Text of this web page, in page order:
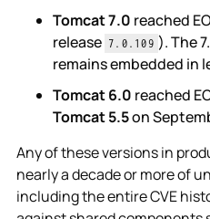
Tomcat 7.0 reached
release 7.0.109 ). The
remains embedded in
Tomcat 6.0 reached
Tomcat 5.5on
Any of these versions in
nearly a decade or more of
including the entire CVE